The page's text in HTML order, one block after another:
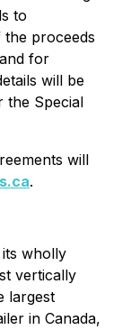
to
proceeds
for
will be
the Special
will
.
wholly
vertically
largest
in Canada,